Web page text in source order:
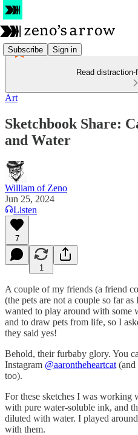
Subscribe Sign in
Read
Art
Sketchbook Share:
and Water
William of Zeno
Jun 25, 2024
Listen
7
1
A couple of my friends (a friend
(the pets are not a couple so far
wanted to play around with some
and to draw pets from life, so I
they said yes!
Behold, their furbaby glory. You
Instagram @aarontheheartcat (and
too).
For these sketches I was working
with pure water-soluble ink, and
diluted with water. I played
with them.